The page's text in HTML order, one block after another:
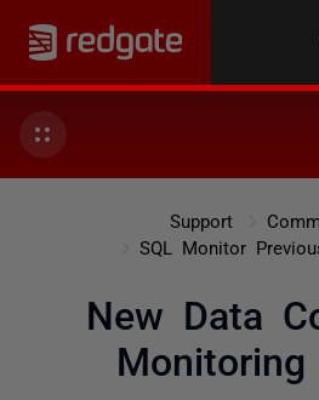
Support
SQL Monitor
New Data
Monitoring